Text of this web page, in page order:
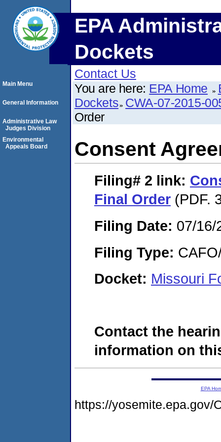
EPA
Dockets
Contact Us
You are here: EPA Home
Dockets CWA-07-2015-
Order
Consent
Filing# 2 link:
Final Order (PDF.
Filing Date: 07/16/
Filing Type:
Docket: Missouri
Contact the
information on
Main Menu
General Information
Administrative Law
Judges Division
Environmental
Appeals Board
EPA
https://yosemite.epa.gov/